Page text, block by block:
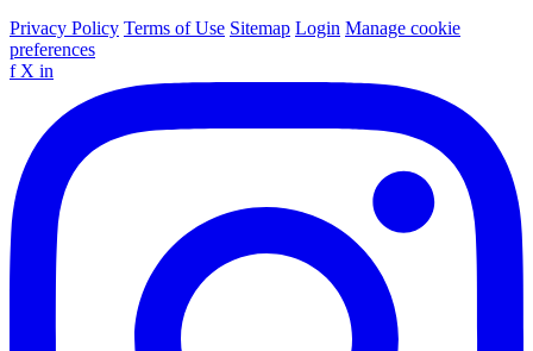
Privacy Policy Terms of Use Sitemap Login Manage cookie
preferences
f X in